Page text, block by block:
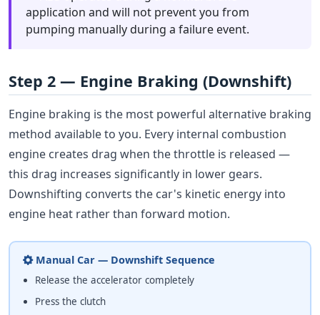
application and will not prevent you from
pumping manually during a failure event.
Step 2 — Engine Braking (Downshift)
Engine braking is the most powerful alternative braking
method available to you. Every internal combustion
engine creates drag when the throttle is released —
this drag increases significantly in lower gears.
Downshifting converts the car's kinetic energy into
engine heat rather than forward motion.
Manual Car — Downshift Sequence
Release the accelerator completely
Press the clutch